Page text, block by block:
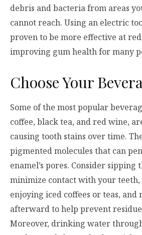
debris and bacteria from areas
cannot reach. Using an electric
proven to be more effective at
improving gum health for many
Choose Your
Some of the most popular
coffee, black tea, and red wine,
causing tooth stains over time.
pigmented molecules that can
enamel’s pores. Consider
minimize contact with your teeth,
enjoying iced coffees or teas,
afterward to help prevent
Moreover, drinking water